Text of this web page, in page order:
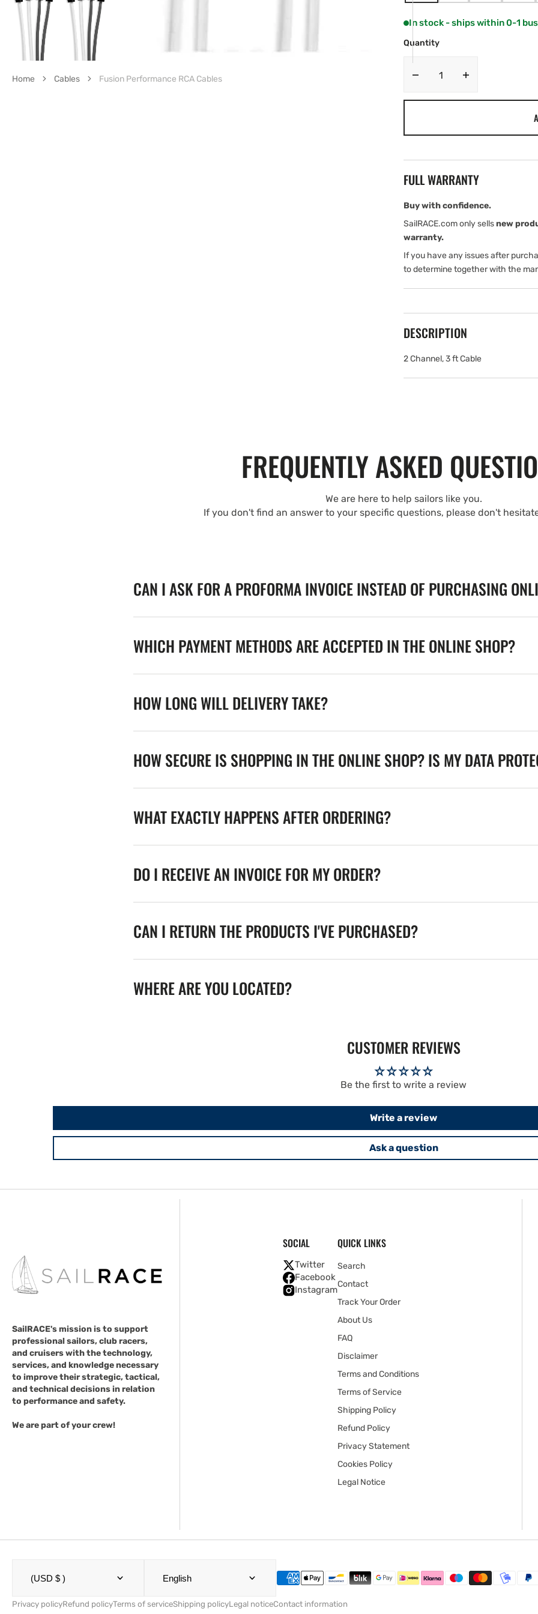
SOLD
OR
SOLD
OR
SOLD
OR
SOLD
OR
In stock - ships within 0-1
Quantity
Decrease
FULL WARRANTY
Buy with confidence.
SailRACE.com only sellsnew
warranty.
If you have any issues after
to determine together with the
DESCRIPTION
2 Channel, 3 ft Cable
Home Cables Fusion Performance RCA Cables
FREQUENTLY ASKED
We are here to help sailors like you.
If you don't find an answer to your specific questions, please don't
CAN I ASK FOR A PROFORMA INVOICE INSTEAD OF PURCHASING
WHICH PAYMENT METHODS ARE ACCEPTED IN THE ONLINE SHOP?
HOW LONG WILL DELIVERY TAKE?
HOW SECURE IS SHOPPING IN THE ONLINE SHOP? IS MY DATA
WHAT EXACTLY HAPPENS AFTER ORDERING?
DO I RECEIVE AN INVOICE FOR MY ORDER?
CAN I RETURN THE PRODUCTS I'VE PURCHASED?
WHERE ARE YOU LOCATED?
CUSTOMER REVIEWS
Be the first to write a review
Write a review
Ask a question
SailRACE's mission is to support
professional sailors, club racers,
and cruisers with the technology,
services, and knowledge necessary
to improve their strategic, tactical,
and technical decisions in relation
to performance and safety.
We are part of your crew!
SOCIAL
Twitter
Facebook
Instagram
QUICK LINKS
Search
Contact
Track Your Order
About Us
FAQ
Disclaimer
Terms and Conditions
Terms of Service
Shipping Policy
Refund Policy
Privacy Statement
Cookies Policy
Legal Notice
(USD $ ) English
Privacy policyRefund policyTerms of serviceShipping policyLegal noticeContact information